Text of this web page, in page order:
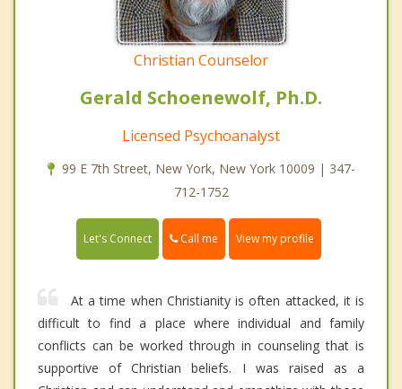
Christian Counselor
Gerald Schoenewolf, Ph.D.
Licensed Psychoanalyst
99 E 7th Street, New York, New York 10009 | 347-
712-1752
Let's Connect Call me View my profile
At a time when Christianity is often attacked, it is
difficult to find a place where individual and family
conflicts can be worked through in counseling that is
supportive of Christian beliefs. I was raised as a